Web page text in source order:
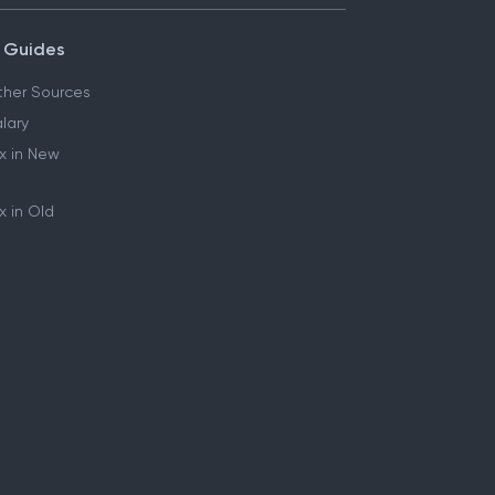
Sources
in New
in Old